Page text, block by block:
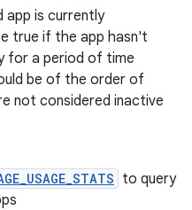
app is currently
true if the app hasn't
for a period of time
be of the order of
not considered inactive
to query